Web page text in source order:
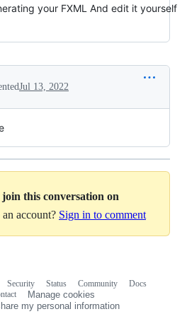
your FXML And edit it yourself
Jul 13, 2022
join this conversation on
account? Sign in to comment
Security Status Community
Docs
Manage cookies
my personal information